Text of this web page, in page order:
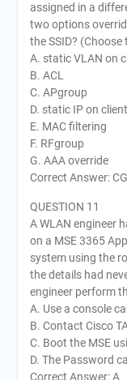
assigned in a
two options
the SSID? (Choose
A. static VLAN on
B. ACL
C. APgroup
D. static IP on client
E. MAC filtering
F. RFgroup
G. AAA override
Correct Answer: CG
QUESTION 11
A WLAN engineer
on a MSE 3365
system using the
the details had
engineer perform
A. Use a console
B. Contact Cisco
C. Boot the MSE
D. The Password
Correct Answer: A